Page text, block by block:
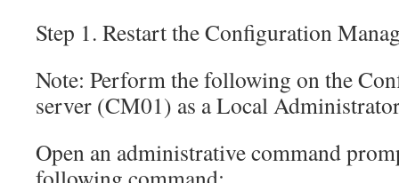
Step 1. Restart the Configuration
Note: Perform the following on the
server (CM01) as a Local
Open an administrative command